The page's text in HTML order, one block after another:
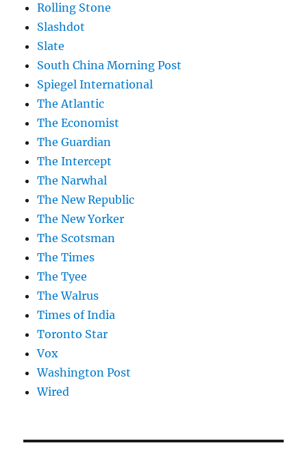
Rolling Stone
Slashdot
Slate
South China Morning Post
Spiegel International
The Atlantic
The Economist
The Guardian
The Intercept
The Narwhal
The New Republic
The New Yorker
The Scotsman
The Times
The Tyee
The Walrus
Times of India
Toronto Star
Vox
Washington Post
Wired